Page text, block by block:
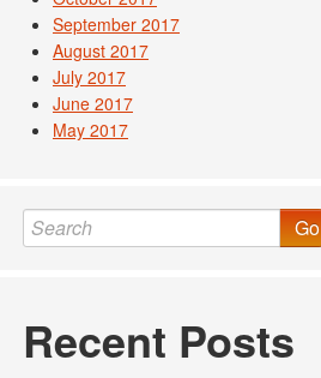
September 2017
August 2017
July 2017
June 2017
May 2017
Go
Recent Posts